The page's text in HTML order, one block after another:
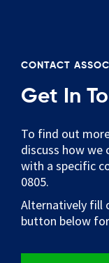
CONTACT
Get In
To find out
discuss how we
with a specific
0805.
Alternatively fill
button below